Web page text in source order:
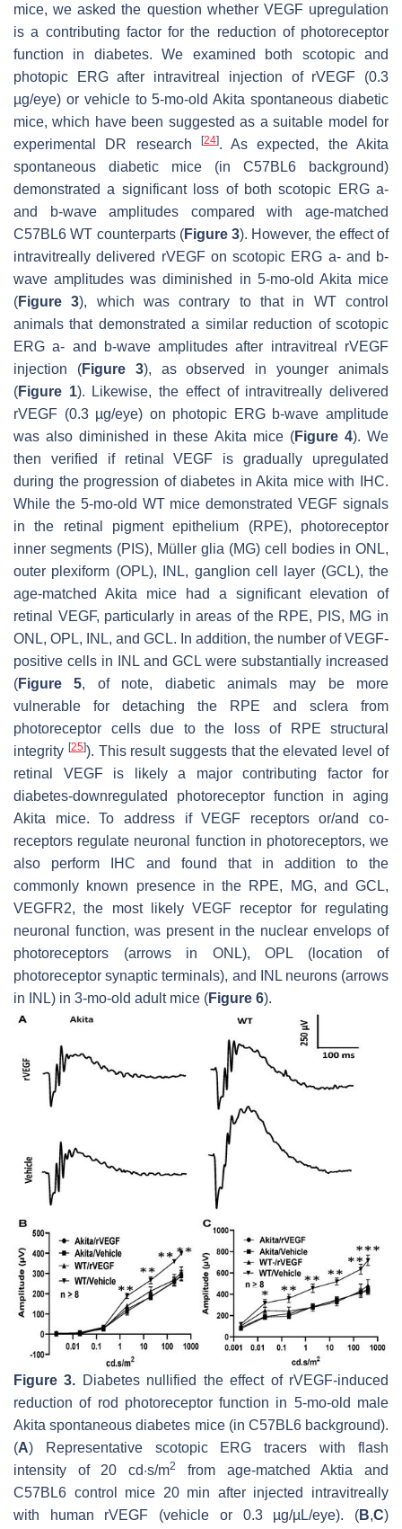
mice, we asked the question whether VEGF upregulation
is a contributing factor for the reduction of photoreceptor
function in diabetes. We examined both scotopic and
photopic ERG after intravitreal injection of rVEGF (0.3
µg/eye) or vehicle to 5-mo-old Akita spontaneous diabetic
mice, which have been suggested as a suitable model for
experimental DR research
[24]. As expected, the Akita
spontaneous diabetic mice (in C57BL6 background)
demonstrated a significant loss of both scotopic ERG a-
and b-wave amplitudes compared with age-matched
C57BL6 WT counterparts (Figure 3). However, the effect of
intravitreally delivered rVEGF on scotopic ERG a- and b-
wave amplitudes was diminished in 5-mo-old Akita mice
(Figure 3), which was contrary to that in WT control
animals that demonstrated a similar reduction of scotopic
ERG a- and b-wave amplitudes after intravitreal rVEGF
injection (Figure 3), as observed in younger animals
(Figure 1). Likewise, the effect of intravitreally delivered
rVEGF (0.3 µg/eye) on photopic ERG b-wave amplitude
was also diminished in these Akita mice (Figure 4). We
then verified if retinal VEGF is gradually upregulated
during the progression of diabetes in Akita mice with IHC.
While the 5-mo-old WT mice demonstrated VEGF signals
in the retinal pigment epithelium (RPE), photoreceptor
inner segments (PIS), Müller glia (MG) cell bodies in ONL,
outer plexiform (OPL), INL, ganglion cell layer (GCL), the
age-matched Akita mice had a significant elevation of
retinal VEGF, particularly in areas of the RPE, PIS, MG in
ONL, OPL, INL, and GCL. In addition, the number of VEGF-
positive cells in INL and GCL were substantially increased
(Figure 5, of note, diabetic animals may be more
vulnerable for detaching the RPE and sclera from
photoreceptor cells due to the loss of RPE structural
integrity [25]). This result suggests that the elevated level of
retinal VEGF is likely a major contributing factor for
diabetes-downregulated photoreceptor function in aging
Akita mice. To address if VEGF receptors or/and co-
receptors regulate neuronal function in photoreceptors, we
also perform IHC and found that in addition to the
commonly known presence in the RPE, MG, and GCL,
VEGFR2, the most likely VEGF receptor for regulating
neuronal function, was present in the nuclear envelops of
photoreceptors (arrows in ONL), OPL (location of
photoreceptor synaptic terminals), and INL neurons (arrows
in INL) in 3-mo-old adult mice (Figure 6).
Figure 3. Diabetes nullified the effect of rVEGF-induced
reduction of rod photoreceptor function in 5-mo-old male
Akita spontaneous diabetes mice (in C57BL6 background).
(A) Representative scotopic ERG tracers with flash
intensity of 20 cd·s/m2
from age-matched Aktia and
C57BL6 control mice 20 min after injected intravitreally
with human rVEGF (vehicle or 0.3 µg/µL/eye). (B,C)